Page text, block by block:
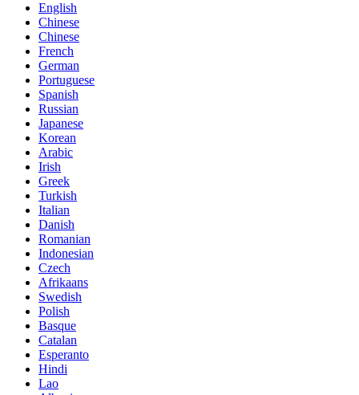
English
Chinese
Chinese
French
German
Portuguese
Spanish
Russian
Japanese
Korean
Arabic
Irish
Greek
Turkish
Italian
Danish
Romanian
Indonesian
Czech
Afrikaans
Swedish
Polish
Basque
Catalan
Esperanto
Hindi
Lao